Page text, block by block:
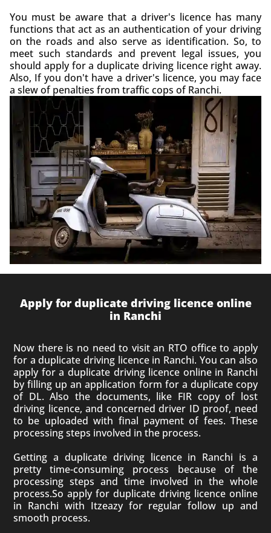
You must be aware that a driver's licence has many
functions that act as an authentication of your driving
on the roads and also serve as identification. So, to
meet such standards and prevent legal issues, you
should apply for a duplicate driving licence right away.
Also, If you don't have a driver's licence, you may face
a slew of penalties from traffic cops of Ranchi.
Apply for duplicate driving licence online
in Ranchi
Now there is no need to visit an RTO office to apply
for a duplicate driving licence in Ranchi. You can also
apply for a duplicate driving licence online in Ranchi
by filling up an application form for a duplicate copy
of DL. Also the documents, like FIR copy of lost
driving licence, and concerned driver ID proof, need
to be uploaded with final payment of fees. These
processing steps involved in the process.
Getting a duplicate driving licence in Ranchi is a
pretty time-consuming process because of the
processing steps and time involved in the whole
process.So apply for duplicate driving licence online
in Ranchi with Itzeazy for regular follow up and
smooth process.